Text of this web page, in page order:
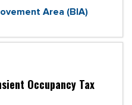
Area (BIA)
Occupancy Tax